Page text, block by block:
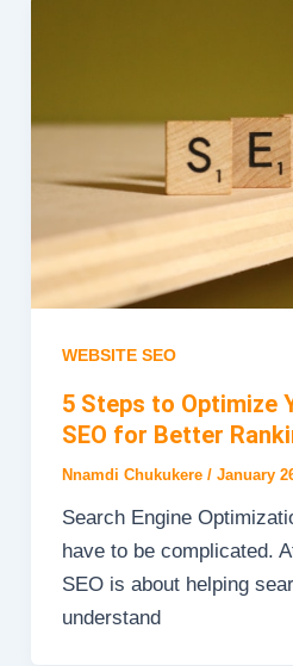
WEBSITE SEO
5 Steps to Optimize
SEO for Better
Nnamdi Chukukere / January
Search Engine
have to be complicated.
SEO is about helping
understand